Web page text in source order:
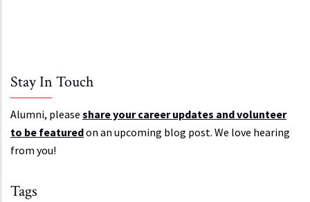
Stay In Touch
Alumni, please share your career updates and volunteer
to be featuredon an upcoming blog post. We love hearing
from you!
Tags